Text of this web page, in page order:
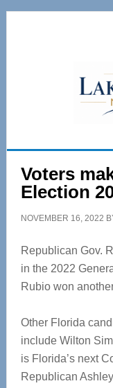
Skip
Skip
Voters
Election
NOVEMBER 16, 2022
Republican Gov.
in the 2022
Rubio won
Other Florida
include Wilton
is Florida’s next
Republican